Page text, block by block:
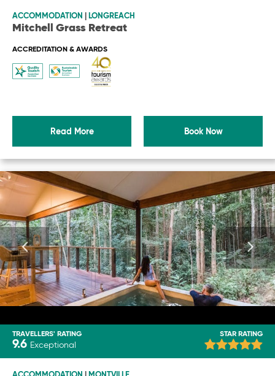
ACCOMMODATION LONGREACH
Mitchell Grass Retreat
ACCREDITATION & AWARDS
Read More Book Now
TRAVELLERS' RATING
9.6 Exceptional
STAR RATING